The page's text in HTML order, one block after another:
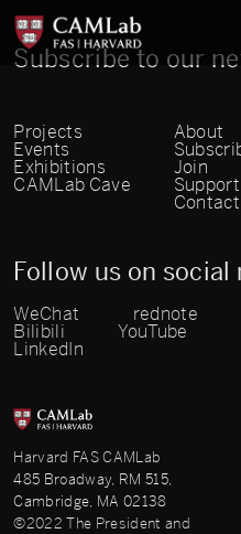
Subscribe to our
Projects
Events
Exhibitions
CAMLab Cave
About
Join
Support
Contact
Follow us on social
WeChat rednote
Bilibili
YouTube
LinkedIn
Harvard FAS CAMLab
485 Broadway, RM 515,
Cambridge, MA 02138
©2022 The President and